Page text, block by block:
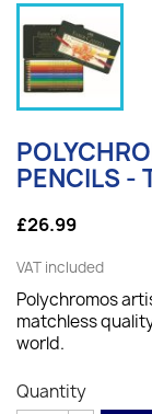
PENCILS -
£26.99
VAT included
Polychromos
matchless
world.
Quantity